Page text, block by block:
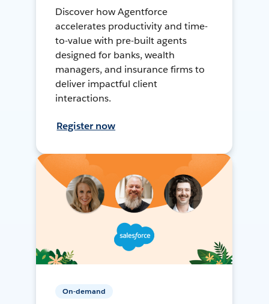
Discover how Agentforce
accelerates productivity and time-
to-value with pre-built agents
designed for banks, wealth
managers, and insurance firms to
deliver impactful client
interactions.
Register now
On-demand